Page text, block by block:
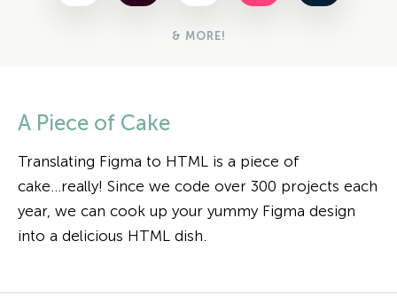
& MORE!
A Piece of Cake
Translating Figma to HTML is a piece of
cake...really! Since we code over 300 projects each
year, we can cook up your yummy Figma design
into a delicious HTML dish.